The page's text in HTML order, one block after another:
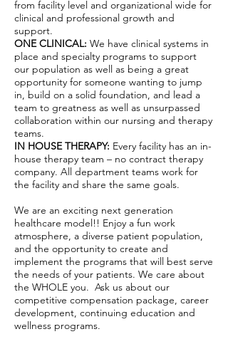
from facility level and organizational wide for
clinical and professional growth and
support.
ONE CLINICAL: We have clinical systems in
place and specialty programs to support
our population as well as being a great
opportunity for someone wanting to jump
in, build on a solid foundation, and lead a
team to greatness as well as unsurpassed
collaboration within our nursing and therapy
teams.
IN HOUSE THERAPY: Every facility has an in-
house therapy team – no contract therapy
company. All department teams work for
the facility and share the same goals.
We are an exciting next generation
healthcare model!! Enjoy a fun work
atmosphere, a diverse patient population,
and the opportunity to create and
implement the programs that will best serve
the needs of your patients. We care about
the WHOLE you. Ask us about our
competitive compensation package, career
development, continuing education and
wellness programs.